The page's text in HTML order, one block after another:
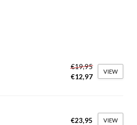
€19,95
€12,97
VIEW
€23,95 VIEW